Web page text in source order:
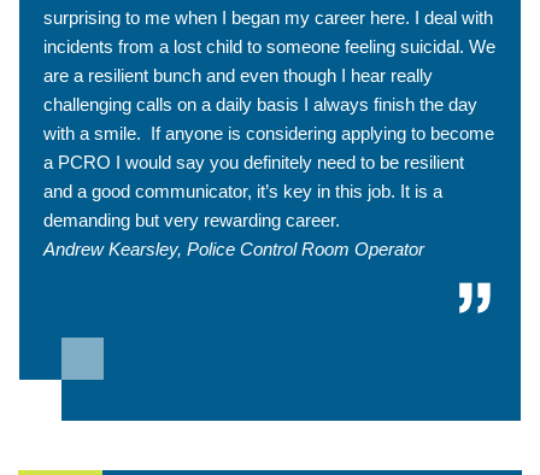
surprising to me when I began my career here. I deal with
incidents from a lost child to someone feeling suicidal. We
are a resilient bunch and even though I hear really
challenging calls on a daily basis I always finish the day
with a smile. If anyone is considering applying to become
a PCRO I would say you definitely need to be resilient
and a good communicator, it’s key in this job. It is a
demanding but very rewarding career.
Andrew Kearsley, Police Control Room Operator